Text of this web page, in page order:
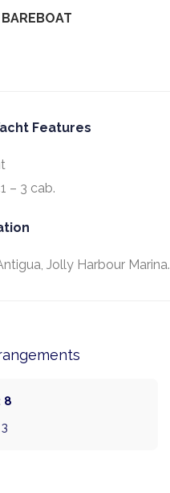
Features
– 3 cab.
Jolly Harbour Marina.
8